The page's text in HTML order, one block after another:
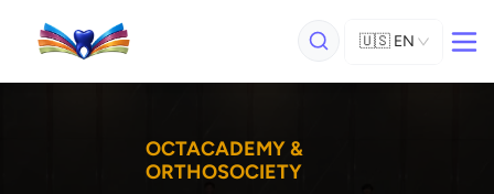
🇺🇸 EN
OCTACADEMY &
ORTHOSOCIETY